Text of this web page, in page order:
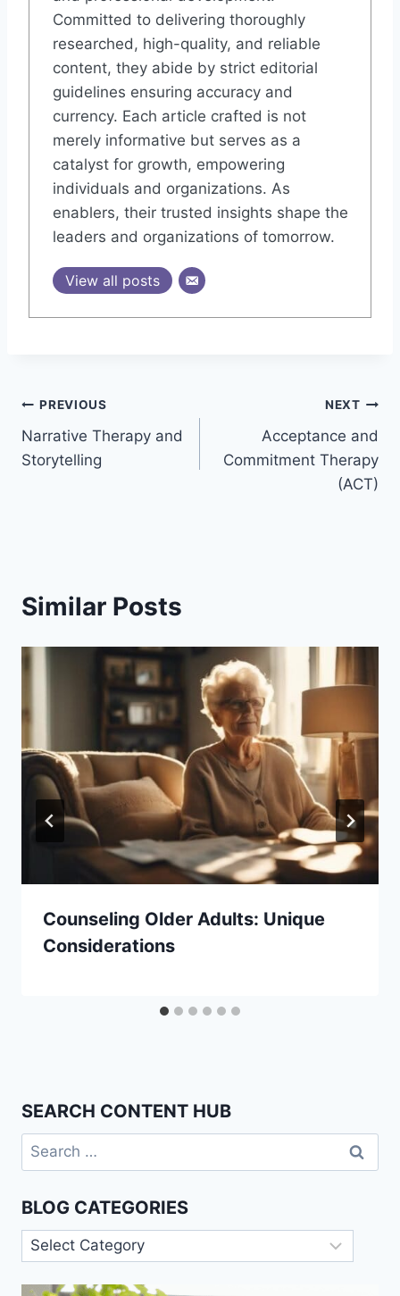
Committed to delivering thoroughly
researched, high-quality, and reliable
content, they abide by strict editorial
guidelines ensuring accuracy and
currency. Each article crafted is not
merely informative but serves as a
catalyst for growth, empowering
individuals and organizations. As
enablers, their trusted insights shape the
leaders and organizations of tomorrow.
View all posts
Post
navigation
PREVIOUS
Narrative Therapy and
Storytelling
NEXT
Acceptance and
Commitment Therapy
(ACT)
Similar Posts
Counseling Older Adults: Unique
Considerations
SEARCH CONTENT HUB
Search
for:
BLOG CATEGORIES
Blog
Categories